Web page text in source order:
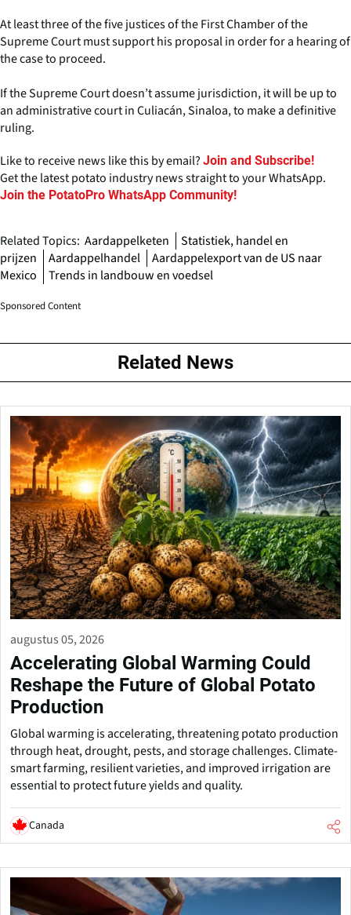
At least three of the five justices of the First Chamber of the
Supreme Court must support his proposal in order for a hearing of
the case to proceed.
If the Supreme Court doesn’t assume jurisdiction, it will be up to
an administrative court in Culiacán, Sinaloa, to make a definitive
ruling.
Like to receive news like this by email? Join and Subscribe!
Get the latest potato industry news straight to your WhatsApp.
Join the PotatoPro WhatsApp Community!
Related Topics: Aardappelketen
Statistiek, handel en
prijzen
Aardappelhandel
Aardappelexport van de US naar
Mexico
Trends in landbouw en voedsel
Sponsored Content
Related News
augustus 05, 2026
Accelerating Global Warming Could
Reshape the Future of Global Potato
Production
Global warming is accelerating, threatening potato production
through heat, drought, pests, and storage challenges. Climate-
smart farming, resilient varieties, and improved irrigation are
essential to protect future yields and quality.
Canada